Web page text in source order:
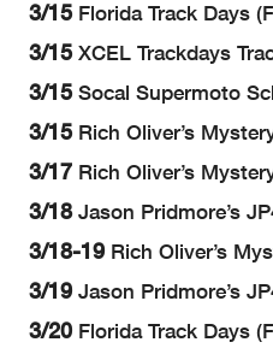
3/15Florida Track Days
3/15XCEL Trackdays
3/15Socal Supermoto
3/15Rich Oliver’s
3/17 Rich Oliver’s
3/18Jason Pridmore’s
3/18-19 Rich Oliver’s
3/19 Jason Pridmore’s
3/20 Florida Track Days